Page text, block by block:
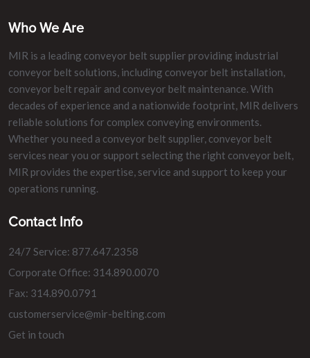
Who We Are
MIR is a leading conveyor belt supplier providing industrial
conveyor belt solutions, including conveyor belt installation,
conveyor belt repair and conveyor belt maintenance. With
decades of experience and a nationwide footprint, MIR delivers
reliable solutions for complex conveying environments.
Whether you need a conveyor belt supplier, conveyor belt
services near you or support selecting the right conveyor belt,
MIR provides the expertise, service and support to keep your
operations running.
Contact Info
24/7 Service: 877.647.2358
Corporate Office: 314.890.0070
Fax: 314.890.0791
customerservice@mir-belting.com
Get in touch